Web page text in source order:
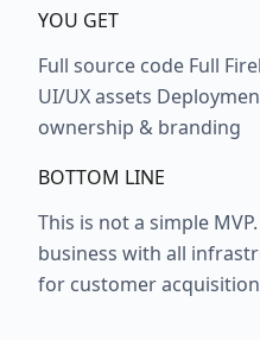
YOU GET
Full source code Full
UI/UX assets
ownership & branding
BOTTOM LINE
This is not a simple
business with all
for customer